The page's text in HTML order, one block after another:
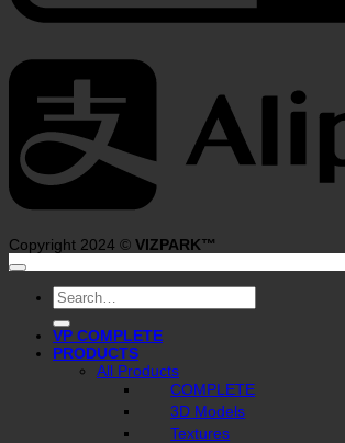
Copyright 2024 © VIZPARK™
Search
for:
VP COMPLETE
PRODUCTS
All Products
COMPLETE
3D Models
Textures